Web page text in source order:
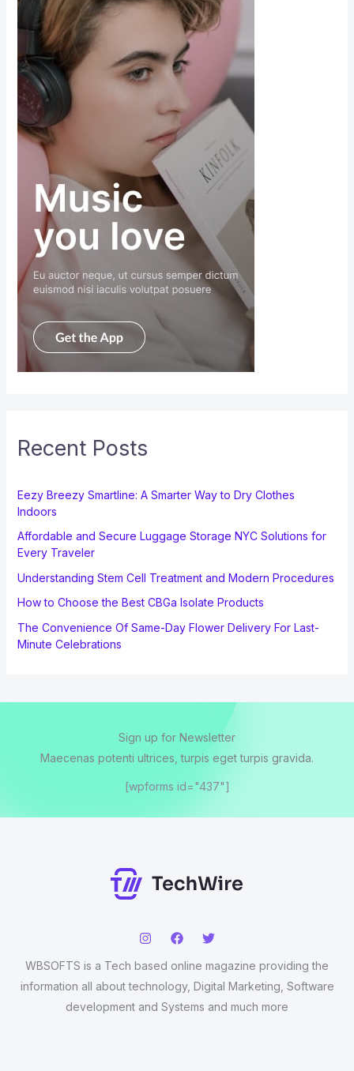
Recent Posts
Eezy Breezy Smartline: A Smarter Way to Dry Clothes
Indoors
Affordable and Secure Luggage Storage NYC Solutions for
Every Traveler
Understanding Stem Cell Treatment and Modern Procedures
How to Choose the Best CBGa Isolate Products
The Convenience Of Same-Day Flower Delivery For Last-
Minute Celebrations
Sign up for Newsletter
Maecenas potenti ultrices, turpis eget turpis gravida.
[wpforms id="437"]
WBSOFTS is a Tech based online magazine providing the
information all about technology, Digital Marketing, Software
development and Systems and much more